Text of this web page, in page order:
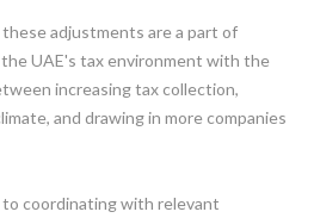
adjustments are a part of
UAE's tax environment with the
increasing tax collection,
and drawing in more companies
coordinating with relevant